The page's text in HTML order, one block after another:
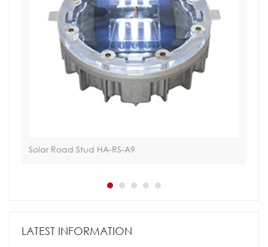
Solar Road Stud HA-RS-A9
LATEST INFORMATION